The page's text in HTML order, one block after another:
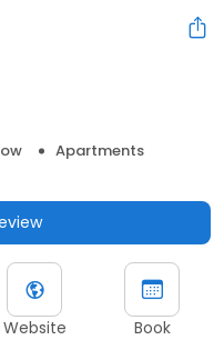
Apartments
Website Book